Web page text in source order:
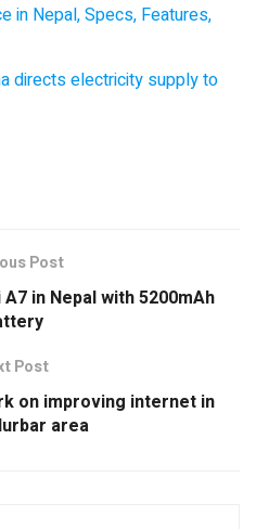
in Nepal, Specs, Features,
directs electricity supply to
Post
in Nepal with 5200mAh
Post
on improving internet in
area